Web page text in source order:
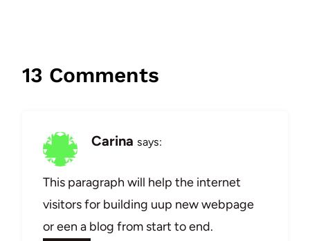
13 Comments
Carina says:
This paragraph will help the internet
visitors for building uup new webpage
or een a blog from start to end.